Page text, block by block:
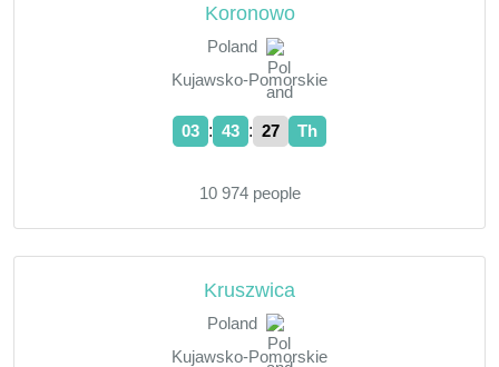
Koronowo
Poland
Kujawsko-Pomorskie
03 : 43 : 28 Th
10 974 people
Kruszwica
Poland
Kujawsko-Pomorskie